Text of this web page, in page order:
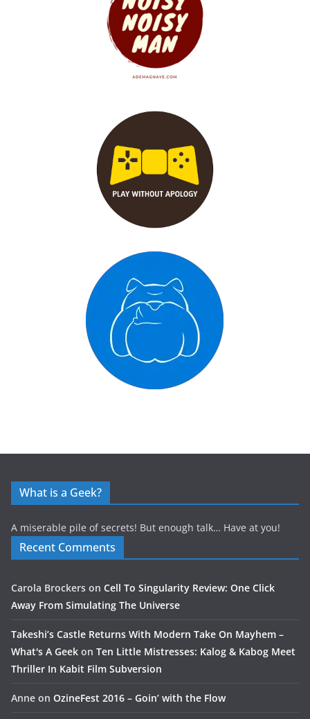
What is a Geek?
A miserable pile of secrets! But enough talk… Have at you!
Recent Comments
Carola Brockers on Cell To Singularity Review: One Click
Away From Simulating The Universe
Takeshi’s Castle Returns With Modern Take On Mayhem –
What's A Geek on Ten Little Mistresses: Kalog & Kabog Meet
Thriller In Kabit Film Subversion
Anne on OzineFest 2016 – Goin’ with the Flow